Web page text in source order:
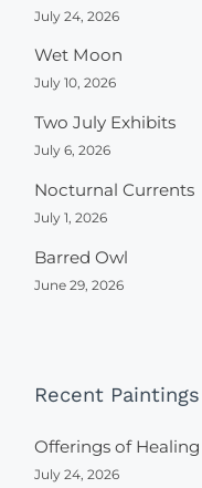
July 24, 2026
Wet Moon
July 10, 2026
Two July Exhibits
July 6, 2026
Nocturnal Currents
July 1, 2026
Barred Owl
June 29, 2026
Recent Paintings
Offerings of Healing
July 24, 2026